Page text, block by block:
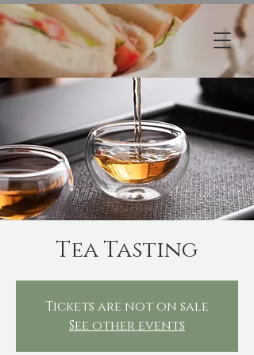
Tea Tasting
Tickets are not on sale
See other events